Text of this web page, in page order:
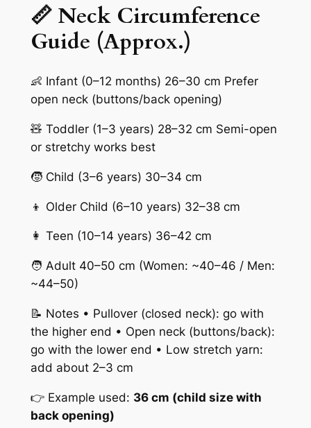
📏 Neck Circumference
Guide (Approx.)
👶 Infant (0–12 months) 26–30 cm Prefer
open neck (buttons/back opening)
🧸 Toddler (1–3 years) 28–32 cm Semi-open
or stretchy works best
🧒 Child (3–6 years) 30–34 cm
👦 Older Child (6–10 years) 32–38 cm
👩 Teen (10–14 years) 36–42 cm
🧑 Adult 40–50 cm (Women: ~40–46 / Men:
~44–50)
📝 Notes • Pullover (closed neck): go with
the higher end • Open neck (buttons/back):
go with the lower end • Low stretch yarn:
add about 2–3 cm
👉 Example used: 36 cm (child size with
back opening)